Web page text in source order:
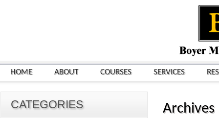
HOME ABOUT COURSES SERVICES
Archives
CATEGORIES